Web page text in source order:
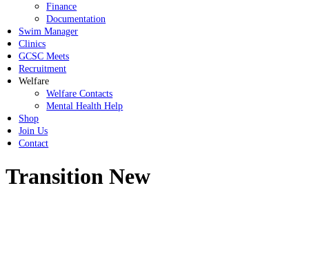
Finance
Documentation
Swim Manager
Clinics
GCSC Meets
Recruitment
Welfare
Welfare Contacts
Mental Health Help
Shop
Join Us
Contact
Transition New